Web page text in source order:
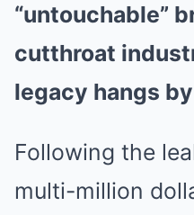
“untouchable”
cutthroat
legacy hangs
Following the
multi-million